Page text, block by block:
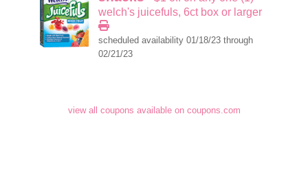
welch's juicefuls, 6ct box or larger
scheduled availability 01/18/23 through
02/21/23
view all coupons available on coupons.com